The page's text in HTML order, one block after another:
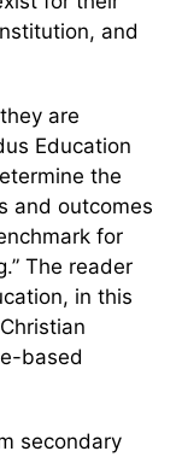
and
are
Education
the
and outcomes
for
The reader
in this
based
secondary